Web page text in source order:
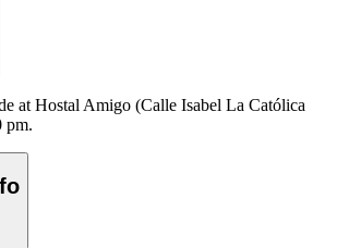
at Hostal Amigo (Calle Isabel La Católica
pm.